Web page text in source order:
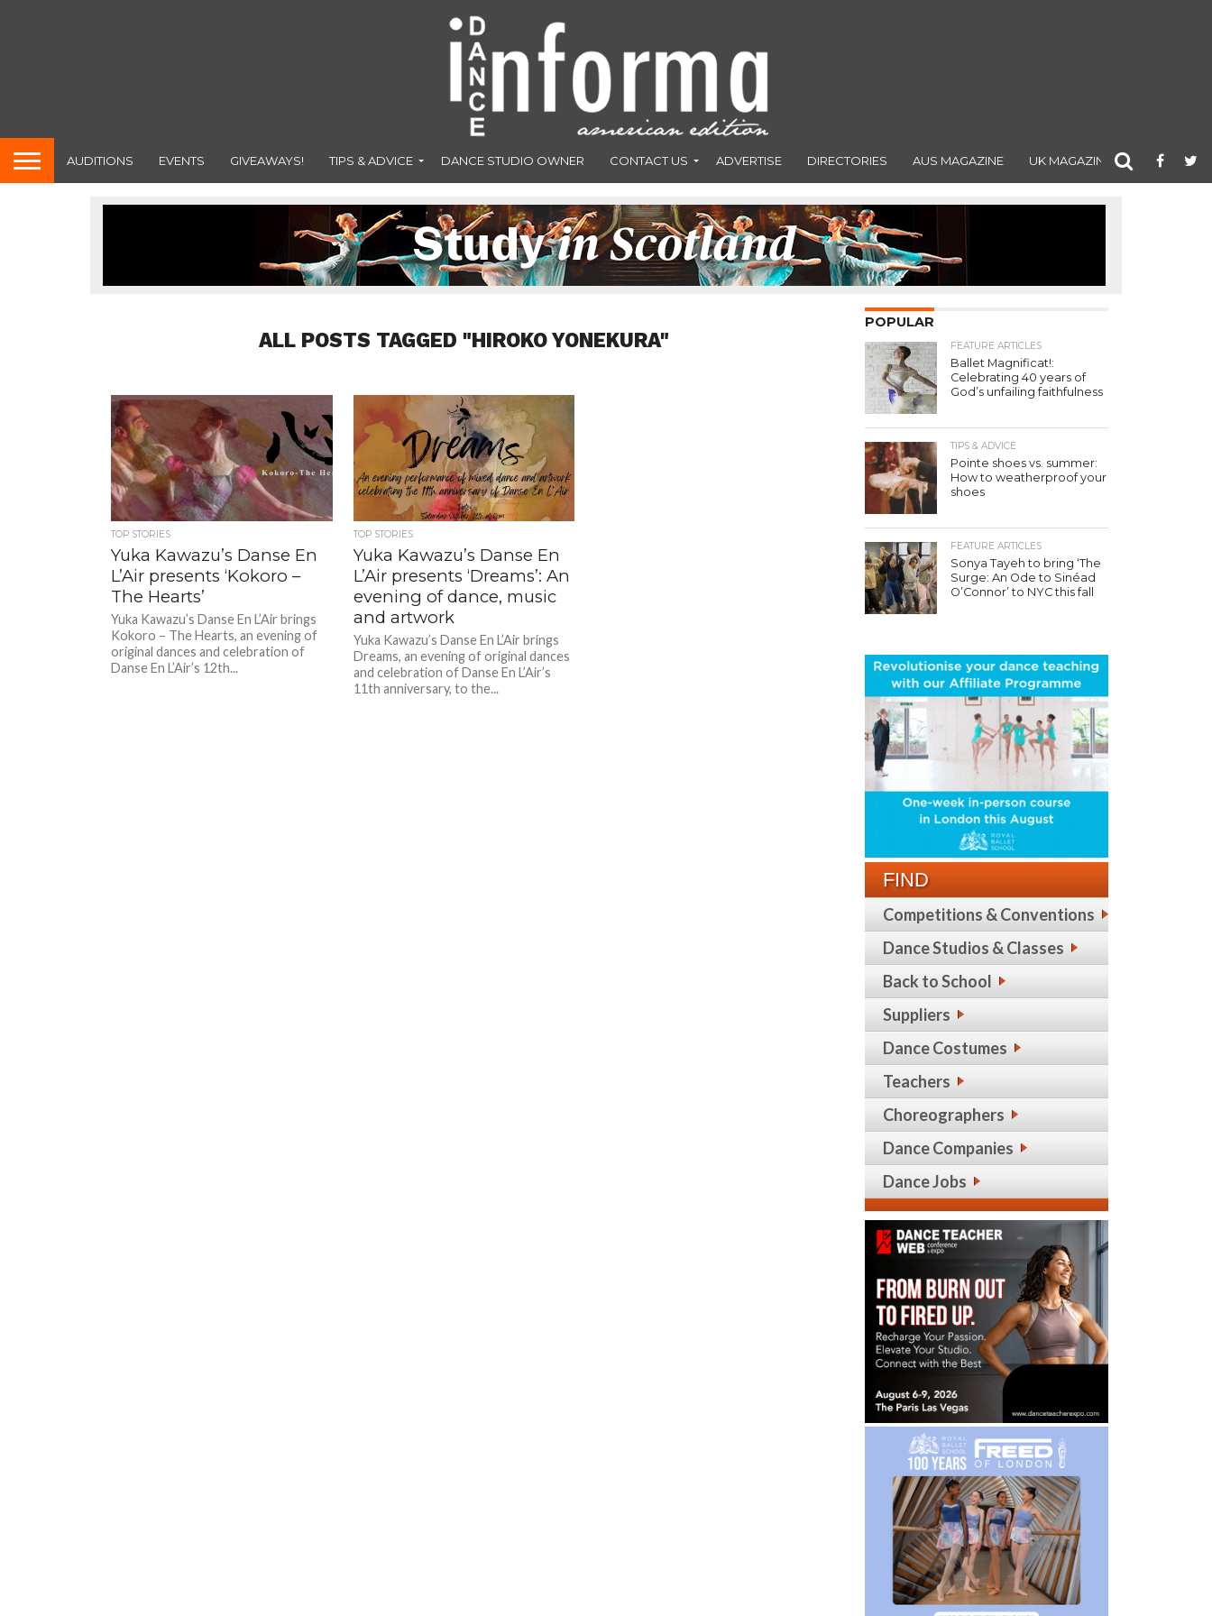
AUDITIONS EVENTS GIVEAWAYS! TIPS & ADVICE DANCE STUDIO OWNER CONTACT US ADVERTISE DIRECTORIES AUS MAGAZINE UK MAGAZINE
ALL POSTS TAGGED "HIROKO YONEKURA"
TOP STORIES
Yuka Kawazu’s Danse En
L’Air presents ‘Kokoro –
The Hearts’
Yuka Kawazu’s Danse En L’Air brings
Kokoro – The Hearts, an evening of
original dances and celebration of
Danse En L’Air’s 12th...
TOP STORIES
Yuka Kawazu’s Danse En
L’Air presents ‘Dreams’: An
evening of dance, music
and artwork
Yuka Kawazu’s Danse En L’Air brings
Dreams, an evening of original dances
and celebration of Danse En L’Air’s
11th anniversary, to the...
POPULAR
FEATURE ARTICLES
Ballet Magnificat!:
Celebrating 40 years of
God’s unfailing faithfulness
TIPS & ADVICE
Pointe shoes vs. summer:
How to weatherproof your
shoes
FEATURE ARTICLES
Sonya Tayeh to bring ‘The
Surge: An Ode to Sinéad
O’Connor’ to NYC this fall
FIND
Competitions & Conventions
Dance Studios & Classes
Back to School
Suppliers
Dance Costumes
Teachers
Choreographers
Dance Companies
Dance Jobs